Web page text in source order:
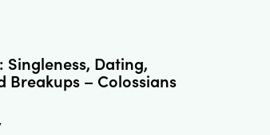
Singleness, Dating,
Breakups – Colossians